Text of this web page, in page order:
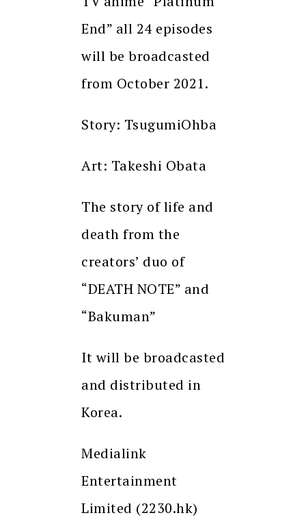
End” all 24 episodes
will be broadcasted
from October 2021.
Story: TsugumiOhba
Art: Takeshi Obata
The story of life and
death from the
creators’ duo of
“DEATH NOTE” and
“Bakuman”
It will be broadcasted
and distributed in
Korea.
Medialink
Entertainment
Limited (2230.hk)